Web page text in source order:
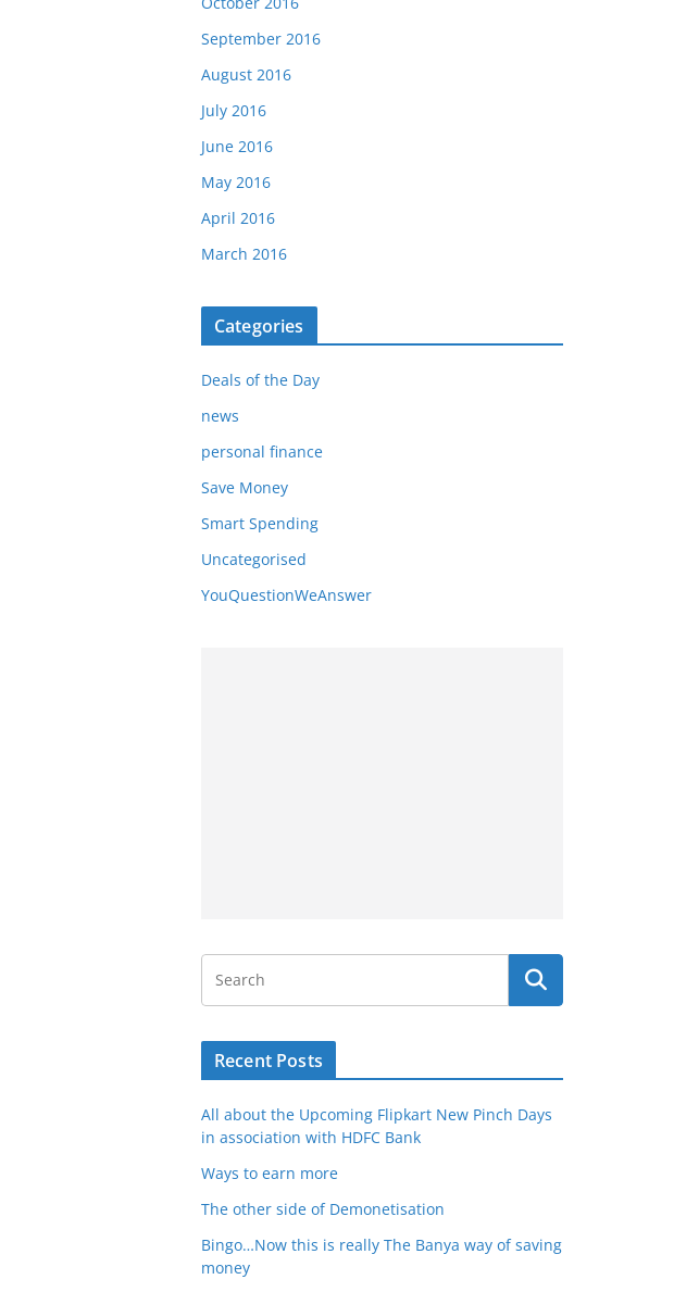
September 2016
August 2016
July 2016
June 2016
May 2016
April 2016
March 2016
Categories
Deals of the Day
news
personal finance
Save Money
Smart Spending
Uncategorised
YouQuestionWeAnswer
Recent Posts
All about the Upcoming Flipkart New Pinch Days
in association with HDFC Bank
Ways to earn more
The other side of Demonetisation
Bingo…Now this is really The Banya way of saving
money